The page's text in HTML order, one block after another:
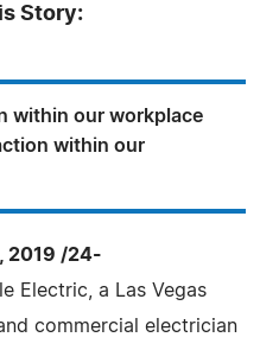
Story:
within our workplace
within our
2019 /24-
Electric, a Las Vegas
commercial electrician